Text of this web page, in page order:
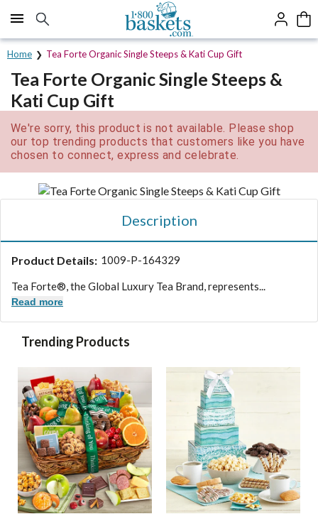
Click here to skip to main page content.
Home Tea Forte Organic Single Steeps & Kati Cup Gift
Tea Forte Organic Single Steeps &
Kati Cup Gift
We're sorry, this product is not available. Please shop
our top trending products that customers like you have
chosen to connect, express and celebrate.
Description
Product Details: 1009-P-164329
Tea Forte®, the Global Luxury Tea Brand, represents...
Read more
Trending Products